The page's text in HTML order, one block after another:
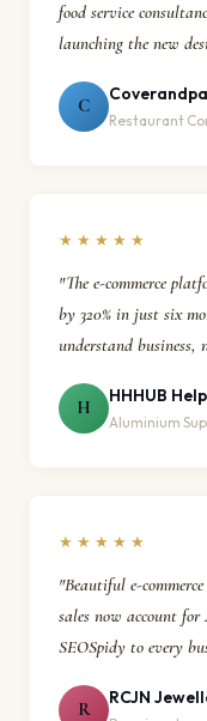
food service
launching the new
C
Restaurant
★★★★★
"The e-commerce
by 320% in just six
understand business,
H
HHHUB
Aluminium
★★★★★
"Beautiful e-
sales now account for
SEOSpidy to every
R
RCJN